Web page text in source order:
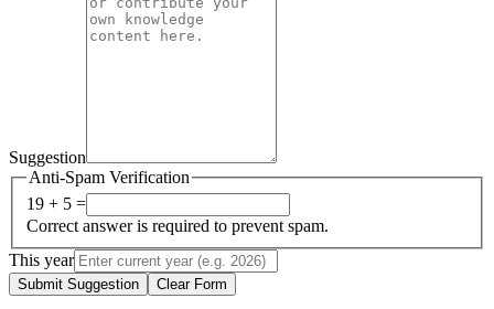
Suggestion
Anti-Spam Verification
19 + 5 =
Correct answer is required to prevent spam.
This year
Submit Suggestion Clear Form